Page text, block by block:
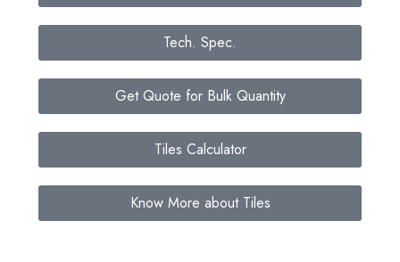
Tech. Spec.
Get Quote for Bulk Quantity
Tiles Calculator
Know More about Tiles